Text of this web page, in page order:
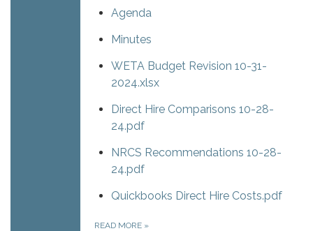
Agenda
Minutes
WETA Budget Revision 10-31-
2024.xlsx
Direct Hire Comparisons 10-28-
24.pdf
NRCS Recommendations 10-28-
24.pdf
Quickbooks Direct Hire Costs.pdf
READ MORE »